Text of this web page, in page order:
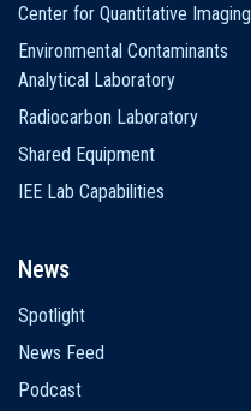
Center for Quantitative Imaging
Environmental Contaminants
Analytical Laboratory
Radiocarbon Laboratory
Shared Equipment
IEE Lab Capabilities
News
Spotlight
News Feed
Podcast